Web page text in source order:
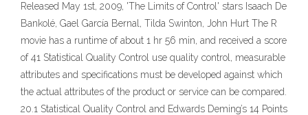
Released May 1st, 2009, 'The Limits of Control' stars Isaach De
Bankolé, Gael García Bernal, Tilda Swinton, John Hurt The R
movie has a runtime of about 1 hr 56 min, and received a score
of 41 Statistical Quality Control use quality control, measurable
attributes and specifications must be developed against which
the actual attributes of the product or service can be compared.
20.1 Statistical Quality Control and Edwards Deming’s 14 Points